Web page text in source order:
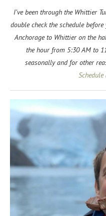
I’ve been through the Whittier
double check the schedule
Anchorage to Whittier on the
the hour from 5:30 AM to
seasonally and for other
Schedule